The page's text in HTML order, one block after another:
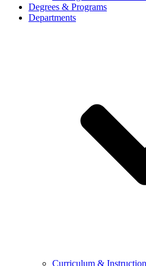
Degrees & Programs
Departments
Curriculum & Instruction